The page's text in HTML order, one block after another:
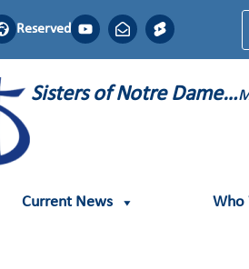
Reserved
Sisters of Notre Dame…
Current News Who